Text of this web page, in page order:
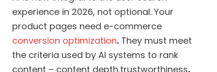
experience in 2026, not optional. Your
product pages need e-commerce
conversion optimization. They must meet
the criteria used by AI systems to rank
content – content depth,trustworthiness,